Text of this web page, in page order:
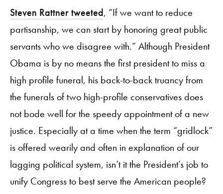
Steven Rattner tweeted, “If we want to reduce
partisanship, we can start by honoring great public
servants who we disagree with.” Although President
Obama is by no means the first president to miss a
high profile funeral, his back-to-back truancy from
the funerals of two high-profile conservatives does
not bode well for the speedy appointment of a new
justice. Especially at a time when the term “gridlock”
is offered wearily and often in explanation of our
lagging political system, isn’t it the President’s job to
unify Congress to best serve the American people?